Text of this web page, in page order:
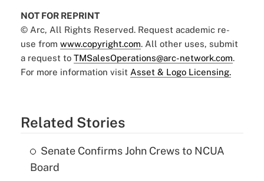
NOT FOR REPRINT
© Arc, All Rights Reserved. Request academic re-
use from www.copyright.com. All other uses, submit
a request to TMSalesOperations@arc-network.com.
For more information visit Asset & Logo Licensing.
Related Stories
Senate Confirms John Crews to NCUA
Board